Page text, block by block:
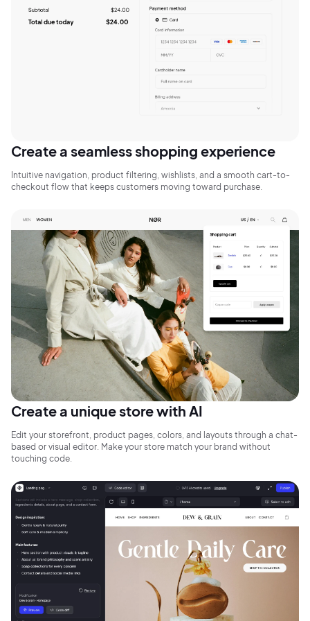
Create a seamless shopping experience
Intuitive navigation, product filtering, wishlists, and a smooth cart-to-
checkout flow that keeps customers moving toward purchase.
Create a unique store with AI
Edit your storefront, product pages, colors, and layouts through a chat-
based or visual editor. Make your store match your brand without
touching code.
Sign Up